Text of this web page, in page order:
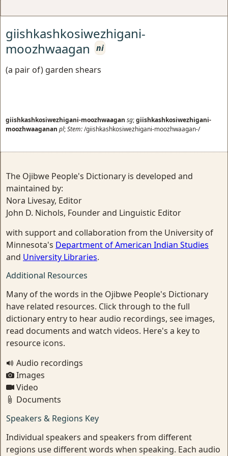
giishkashkosiwezhigani-
moozhwaagan
ni
(a pair of) garden shears
giishkashkosiwezhigani-moozhwaagan sg;giishkashkosiwezhigani-
moozhwaaganan pl;Stem:/giishkashkosiwezhigani-moozhwaagan-/
The Ojibwe People's Dictionary is developed and
maintained by:
Nora Livesay, Editor
John D. Nichols, Founder and Linguistic Editor
with support and collaboration from the University of
Minnesota's Department of American Indian Studies
and University Libraries.
Additional Resources
Many of the words in the Ojibwe People's Dictionary
have related resources. Click through to the full
dictionary entry to hear audio recordings, see images,
read documents and watch videos. Here's a key to
resource icons.
Audio recordings
Images
Video
Documents
Speakers & Regions Key
Individual speakers and speakers from different
regions use different words when speaking. Each audio